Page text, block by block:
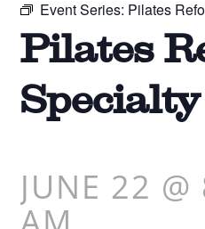
Event Series: Pilates
Pilates
JUNE 22